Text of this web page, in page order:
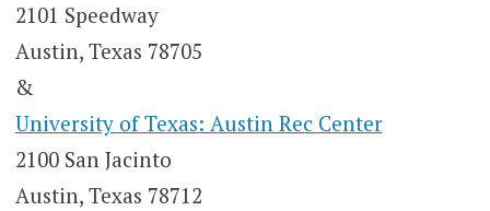
2101 Speedway
Austin, Texas 78705
&
University of Texas: Austin Rec Center
2100 San Jacinto
Austin, Texas 78712